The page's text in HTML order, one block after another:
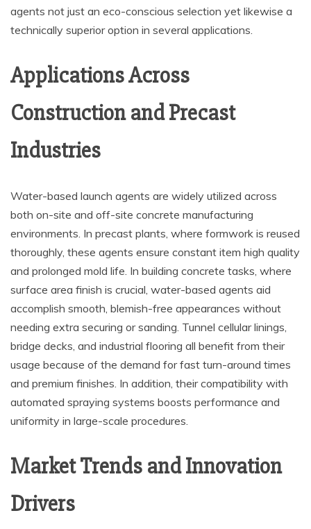
agents not just an eco-conscious selection yet likewise a
technically superior option in several applications.
Applications Across
Construction and Precast
Industries
Water-based launch agents are widely utilized across
both on-site and off-site concrete manufacturing
environments. In precast plants, where formwork is reused
thoroughly, these agents ensure constant item high quality
and prolonged mold life. In building concrete tasks, where
surface area finish is crucial, water-based agents aid
accomplish smooth, blemish-free appearances without
needing extra securing or sanding. Tunnel cellular linings,
bridge decks, and industrial flooring all benefit from their
usage because of the demand for fast turn-around times
and premium finishes. In addition, their compatibility with
automated spraying systems boosts performance and
uniformity in large-scale procedures.
Market Trends and Innovation
Drivers